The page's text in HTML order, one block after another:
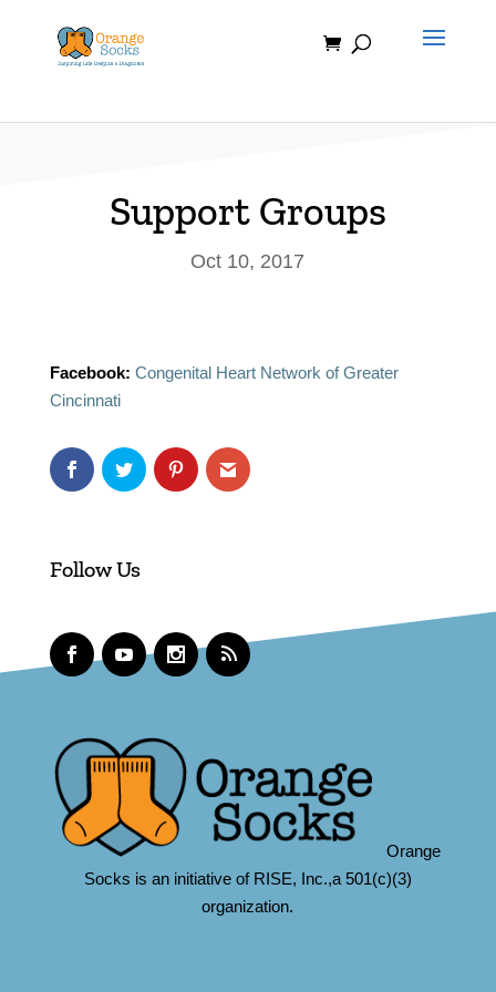
content
Support Groups
Oct 10, 2017
Facebook: Congenital Heart Network of Greater
Cincinnati
Follow Us
Orange
Socks is an initiative of RISE, Inc.,a 501(c)(3)
organization.